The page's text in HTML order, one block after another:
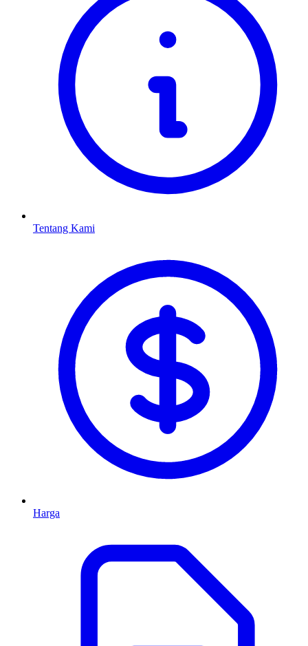
Tentang Kami
Harga